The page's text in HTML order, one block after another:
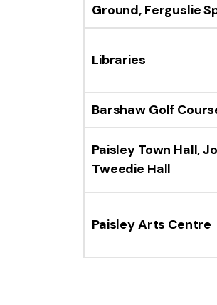
Ground, Ferguslie
Libraries
Barshaw Golf
Paisley Town Hall,
Tweedie Hall
Paisley Arts Centre